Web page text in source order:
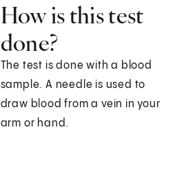
How is this test
done?
The test is done with a blood
sample. A needle is used to
draw blood from a vein in your
arm or hand.